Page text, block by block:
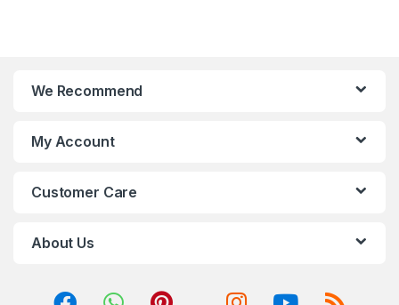
We Recommend
My Account
Customer Care
About Us